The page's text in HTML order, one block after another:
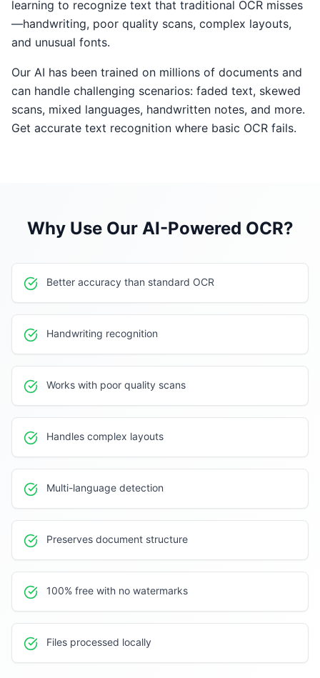
learning to recognize text that traditional OCR misses
—handwriting, poor quality scans, complex layouts,
and unusual fonts.
Our AI has been trained on millions of documents and
can handle challenging scenarios: faded text, skewed
scans, mixed languages, handwritten notes, and more.
Get accurate text recognition where basic OCR fails.
Why Use Our AI-Powered OCR?
Better accuracy than standard OCR
Handwriting recognition
Works with poor quality scans
Handles complex layouts
Multi-language detection
Preserves document structure
100% free with no watermarks
Files processed locally